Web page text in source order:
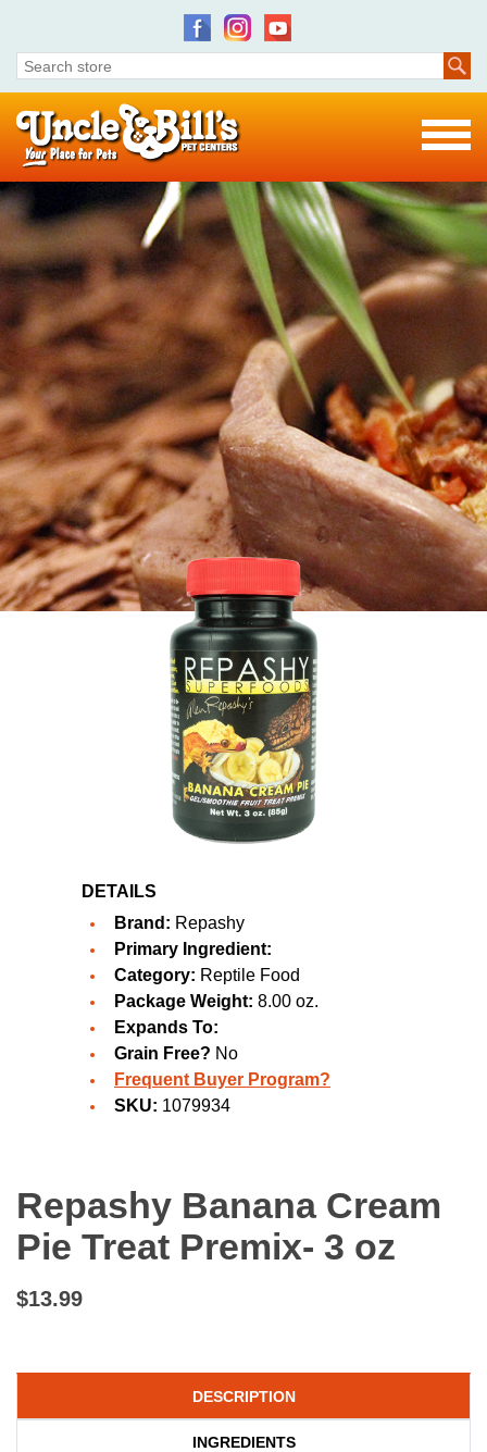
DETAILS
Brand: Repashy
Primary Ingredient:
Category: Reptile Food
Package Weight: 8.00 oz.
Expands To:
Grain Free? No
Frequent Buyer Program?
SKU: 1079934
Repashy Banana Cream
Pie Treat Premix- 3 oz
$13.99
DESCRIPTION
INGREDIENTS